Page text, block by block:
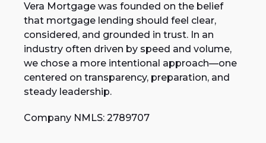
Vera Mortgage was founded on the belief
that mortgage lending should feel clear,
considered, and grounded in trust. In an
industry often driven by speed and volume,
we chose a more intentional approach—one
centered on transparency, preparation, and
steady leadership.
Company NMLS: 2789707